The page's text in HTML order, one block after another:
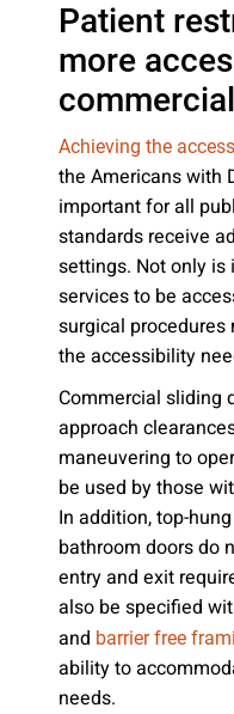
Patient
more
Achieving the
the Americans with
important for all
standards receive
settings. Not only
services to be
surgical
the accessibility
Commercial sliding
approach
maneuvering to
be used by those
In addition, top-
bathroom doors do
entry and exit
also be specified
and barrier free
ability to
needs.